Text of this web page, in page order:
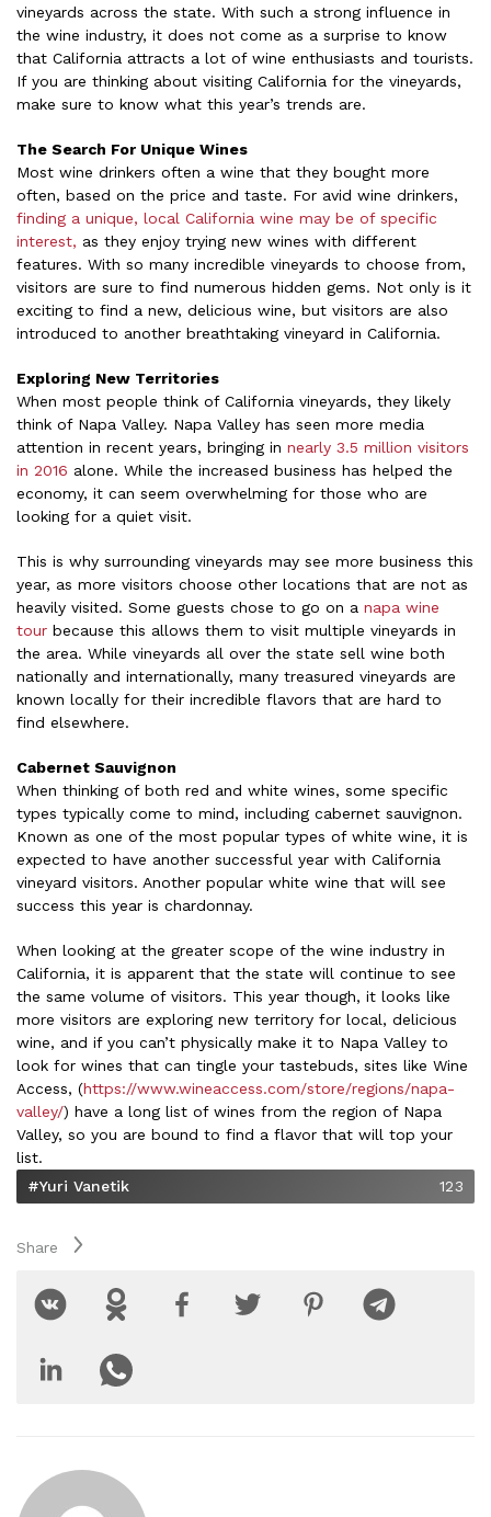
vineyards across the state. With such a strong influence in
the wine industry, it does not come as a surprise to know
that California attracts a lot of wine enthusiasts and tourists.
If you are thinking about visiting California for the vineyards,
make sure to know what this year’s trends are.
The Search For Unique Wines
Most wine drinkers often a wine that they bought more
often, based on the price and taste. For avid wine drinkers,
finding a unique, local California wine may be of specific
interest, as they enjoy trying new wines with different
features. With so many incredible vineyards to choose from,
visitors are sure to find numerous hidden gems. Not only is it
exciting to find a new, delicious wine, but visitors are also
introduced to another breathtaking vineyard in California.
Exploring New Territories
When most people think of California vineyards, they likely
think of Napa Valley. Napa Valley has seen more media
attention in recent years, bringing in nearly 3.5 million visitors
in 2016 alone. While the increased business has helped the
economy, it can seem overwhelming for those who are
looking for a quiet visit.
This is why surrounding vineyards may see more business this
year, as more visitors choose other locations that are not as
heavily visited. Some guests chose to go on a napa wine
tour because this allows them to visit multiple vineyards in
the area. While vineyards all over the state sell wine both
nationally and internationally, many treasured vineyards are
known locally for their incredible flavors that are hard to
find elsewhere.
Cabernet Sauvignon
When thinking of both red and white wines, some specific
types typically come to mind, including cabernet sauvignon.
Known as one of the most popular types of white wine, it is
expected to have another successful year with California
vineyard visitors. Another popular white wine that will see
success this year is chardonnay.
When looking at the greater scope of the wine industry in
California, it is apparent that the state will continue to see
the same volume of visitors. This year though, it looks like
more visitors are exploring new territory for local, delicious
wine, and if you can’t physically make it to Napa Valley to
look for wines that can tingle your tastebuds, sites like Wine
Access, (https://www.wineaccess.com/store/regions/napa-
valley/) have a long list of wines from the region of Napa
Valley, so you are bound to find a flavor that will top your
list.
#Yuri Vanetik
123
Share